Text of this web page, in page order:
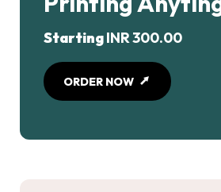
StartingINR 300.00
ORDER NOW